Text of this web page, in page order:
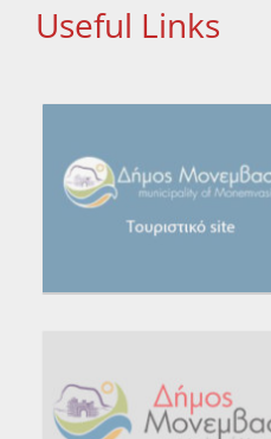
Useful Links